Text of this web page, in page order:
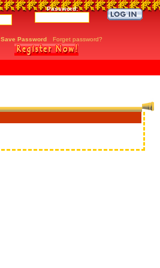
Password:
Save Password Forget password?